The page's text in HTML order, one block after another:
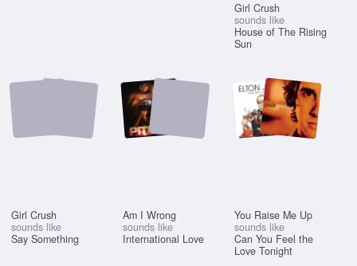
Girl Crush
sounds like
House of The Rising
Sun
Girl Crush
sounds like
Say Something
Am I Wrong
sounds like
International Love
You Raise Me Up
sounds like
Can You Feel the
Love Tonight